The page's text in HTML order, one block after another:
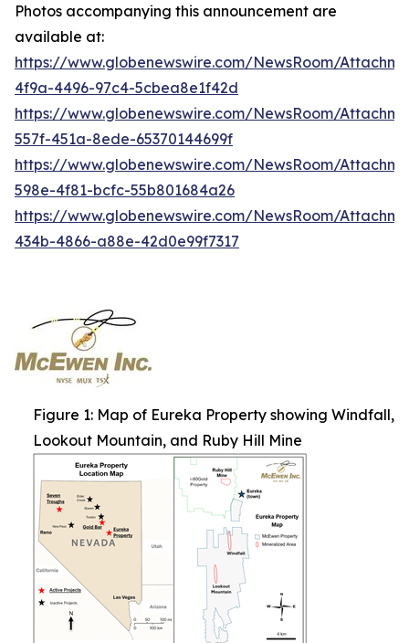
Photos accompanying this announcement are
available at:
https://www.globenewswire.com/NewsRoom/
4f9a-4496-97c4-5cbea8e1f42d
https://www.globenewswire.com/NewsRoom/
557f-451a-8ede-65370144699f
https://www.globenewswire.com/NewsRoom/
598e-4f81-bcfc-55b801684a26
https://www.globenewswire.com/NewsRoom/
434b-4866-a88e-42d0e99f7317
Figure 1: Map of Eureka Property showing Windfall,
Lookout Mountain, and Ruby Hill Mine